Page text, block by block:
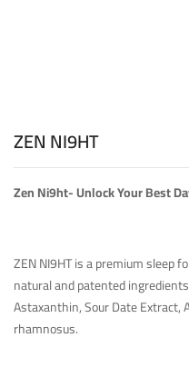
ZEN NI9HT
Zen Ni9ht- Unlock Your Best
ZEN NI9HT is a premium sleep
natural and patented
Astaxanthin, Sour Date Extract,
rhamnosus.